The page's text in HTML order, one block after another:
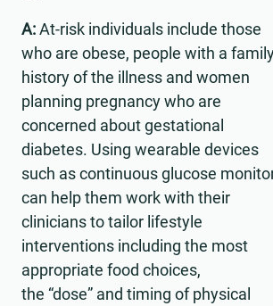
A:At-risk individuals include those
who are obese, people with a
history of the illness and women
planning pregnancy who are
concerned about gestational
diabetes. Using wearable devices
such as continuous glucose
can help them work with their
clinicians to tailor lifestyle
interventions including the most
appropriate food choices,
the “dose” and timing of physical